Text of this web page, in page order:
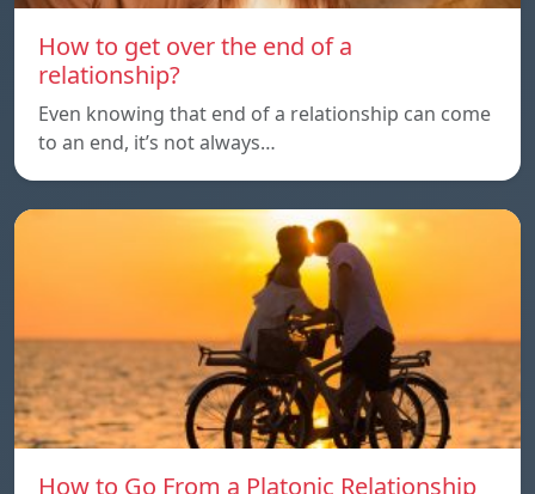
How to get over the end of a
relationship?
Even knowing that end of a relationship can come
to an end, it’s not always…
How to Go From a Platonic Relationship